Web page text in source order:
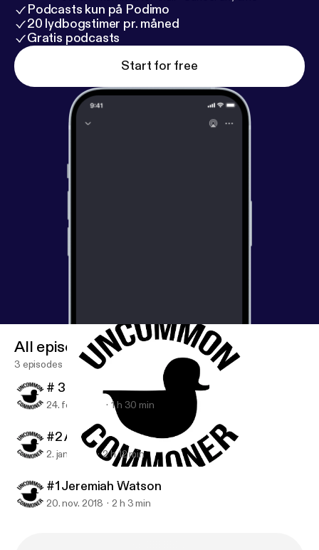
life changing experience at an incredible spiritual
community, called Mosaic. Support at
uncommoncommoner.com/support
Podcasts kun på Podimo
20 lydbogstimer pr. måned
Gratis podcasts
Start for free
Uncommon Commoner
All episodes
3 episodes
# 3 Wyatt Bushnell
24. feb. 2019 1 h 30 min
#2 Andrew 'Ninja' Janes
2. jan. 2019 2 h 12 min
#1 Jeremiah Watson
20. nov. 2018 2 h 3 min